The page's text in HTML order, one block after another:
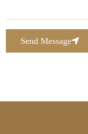
Send Message